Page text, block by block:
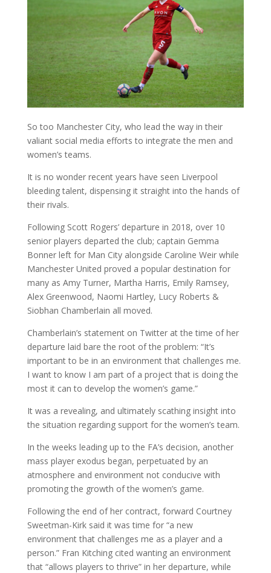
So too Manchester City, who lead the way in their
valiant social media efforts to integrate the men and
women’s teams.
It is no wonder recent years have seen Liverpool
bleeding talent, dispensing it straight into the hands of
their rivals.
Following Scott Rogers’ departure in 2018, over 10
senior players departed the club; captain Gemma
Bonner left for Man City alongside Caroline Weir while
Manchester United proved a popular destination for
many as Amy Turner, Martha Harris, Emily Ramsey,
Alex Greenwood, Naomi Hartley, Lucy Roberts &
Siobhan Chamberlain all moved.
Chamberlain’s statement on Twitter at the time of her
departure laid bare the root of the problem: “It’s
important to be in an environment that challenges me.
I want to know I am part of a project that is doing the
most it can to develop the women’s game.”
It was a revealing, and ultimately scathing insight into
the situation regarding support for the women’s team.
In the weeks leading up to the FA’s decision, another
mass player exodus began, perpetuated by an
atmosphere and environment not conducive with
promoting the growth of the women’s game.
Following the end of her contract, forward Courtney
Sweetman-Kirk said it was time for “a new
environment that challenges me as a player and a
person.” Fran Kitching cited wanting an environment
that “allows players to thrive” in her departure, while